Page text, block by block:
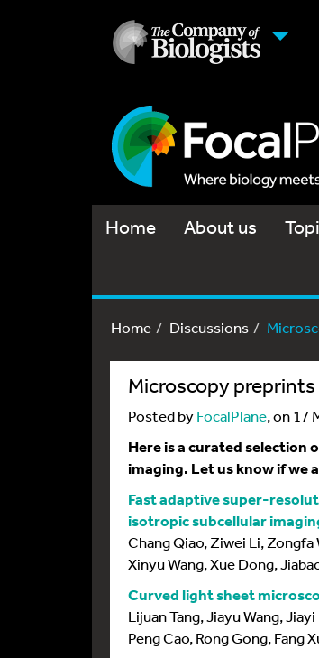
Home About us
Home Discussions
Microscopy
Posted byFocalPlane, on 17
Here is a curated selection
imaging. Let us know if we
Fast adaptive super-
isotropic subcellular
Chang Qiao, Ziwei Li, Zongfa
Xinyu Wang, Xue Dong,
Curved light sheet
Lijuan Tang, Jiayu Wang,
Peng Cao, Rong Gong, Fang